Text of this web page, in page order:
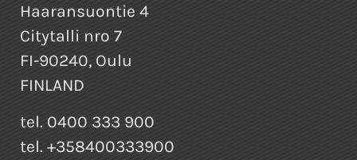
Haaransuontie 4
Citytalli nro 7
FI-90240, Oulu
FINLAND
tel. 0400 333 900
tel. +358400333900